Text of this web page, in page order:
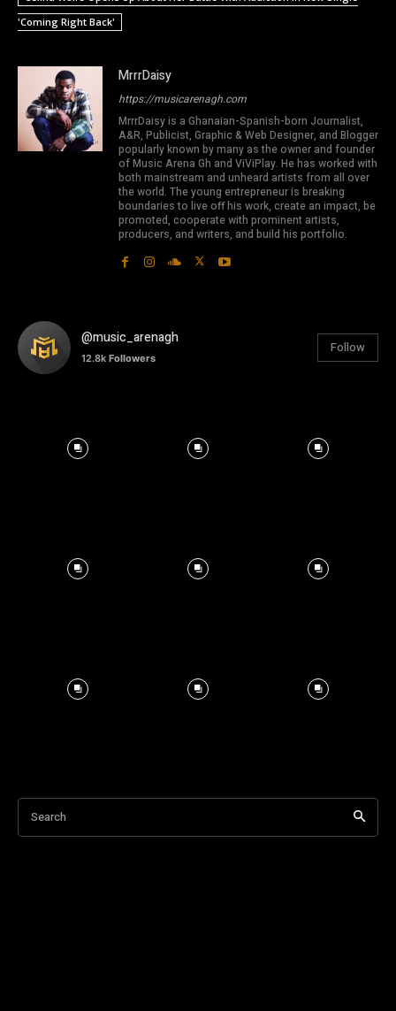
'Coming Right Back'
MrrrDaisy
https://musicarenagh.com
MrrrDaisy is a Ghanaian-Spanish-born Journalist,
A&R, Publicist, Graphic & Web Designer, and Blogger
popularly known by many as the owner and founder
of Music Arena Gh and ViViPlay. He has worked with
both mainstream and unheard artists from all over
the world. The young entrepreneur is breaking
boundaries to live off his work, create an impact, be
promoted, cooperate with prominent artists,
producers, and writers, and build his portfolio.
@music_arenagh
12.8k Followers
Follow
Search